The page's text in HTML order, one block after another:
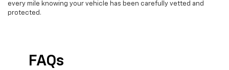
every mile knowing your vehicle has been carefully vetted and
protected.
FAQs